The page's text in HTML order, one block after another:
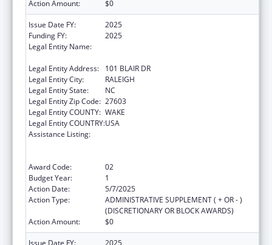
Action Amount: $0
Issue Date FY:
2025
Funding FY:
2025
Legal Entity Name:
Legal Entity Address:
101 BLAIR DR
Legal Entity City:
RALEIGH
Legal Entity State:
NC
Legal Entity Zip Code: 27603
Legal Entity COUNTY: WAKE
Legal Entity COUNTRY:USA
Assistance Listing:
Award Code:
02
Budget Year:
1
Action Date:
5/7/2025
Action Type:
ADMINISTRATIVE SUPPLEMENT ( + OR - )
(DISCRETIONARY OR BLOCK AWARDS)
Action Amount:
$0
Issue Date FY:
2025